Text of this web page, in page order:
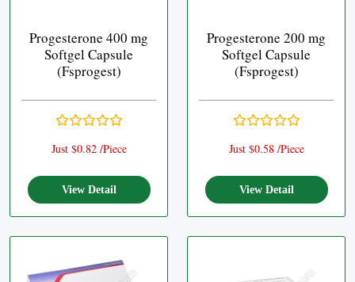
Progesterone 400 mg
Softgel Capsule
(Fsprogest)
Just $0.82 /Piece
View Detail
Progesterone 200 mg
Softgel Capsule
(Fsprogest)
Just $0.58 /Piece
View Detail